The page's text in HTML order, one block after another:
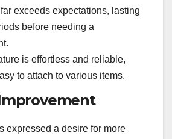
exceeds expectations, lasting
before needing a
is effortless and reliable,
to attach to various items.
expressed a desire for more